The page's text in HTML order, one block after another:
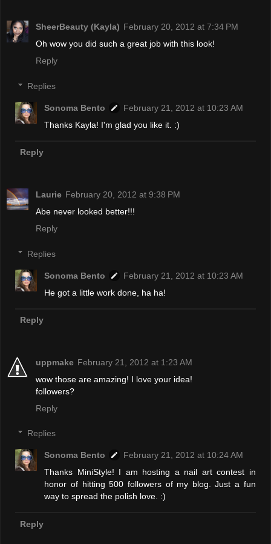
SheerBeauty (Kayla) February 20, 2012 at 7:34 PM
Oh wow you did such a great job with this look!
Reply
Replies
Sonoma Bento
February 21, 2012 at 10:23 AM
Thanks Kayla! I'm glad you like it. :)
Reply
Laurie February 20, 2012 at 9:38 PM
Abe never looked better!!!
Reply
Replies
Sonoma Bento
February 21, 2012 at 10:23 AM
He got a little work done, ha ha!
Reply
uppmake February 21, 2012 at 1:23 AM
wow those are amazing! I love your idea!
followers?
Reply
Replies
Sonoma Bento
February 21, 2012 at 10:24 AM
Thanks MiniStyle! I am hosting a nail art contest in
honor of hitting 500 followers of my blog. Just a fun
way to spread the polish love. :)
Reply